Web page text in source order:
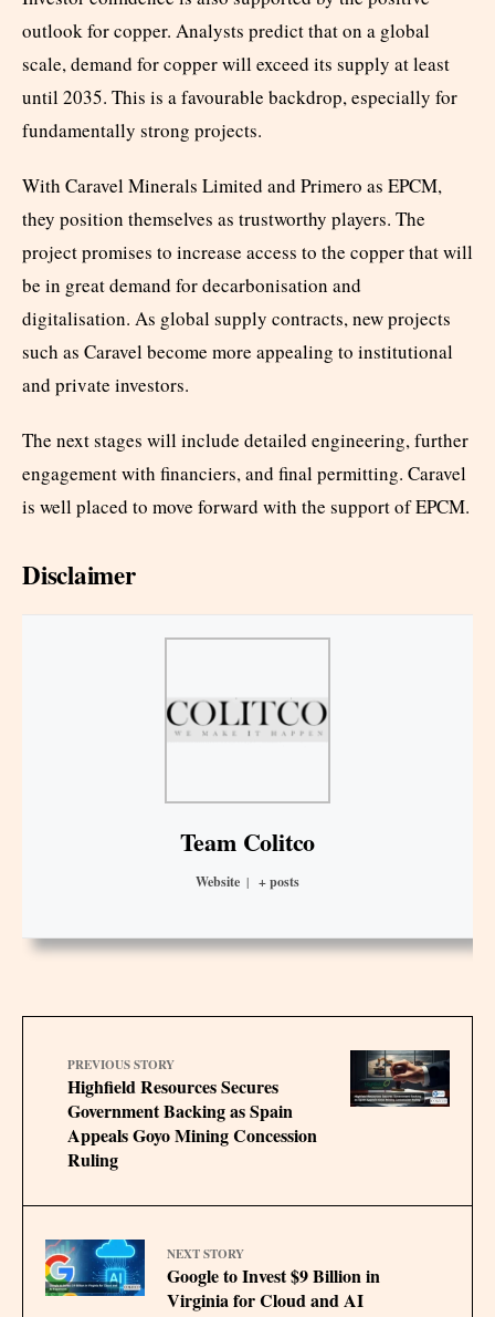
outlook for copper. Analysts predict that on a global
scale, demand for copper will exceed its supply at least
until 2035. This is a favourable backdrop, especially for
fundamentally strong projects.
With Caravel Minerals Limited and Primero as EPCM,
they position themselves as trustworthy players. The
project promises to increase access to the copper that will
be in great demand for decarbonisation and
digitalisation. As global supply contracts, new projects
such as Caravel become more appealing to institutional
and private investors.
The next stages will include detailed engineering, further
engagement with financiers, and final permitting. Caravel
is well placed to move forward with the support of EPCM.
Disclaimer
Team Colitco
Website | + posts
PREVIOUS STORY
Highfield Resources Secures
Government Backing as Spain
Appeals Goyo Mining Concession
Ruling
NEXT STORY
Google to Invest $9 Billion in
Virginia for Cloud and AI